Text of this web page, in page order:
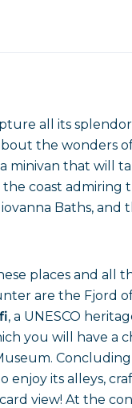
all its
the wonders
minivan that will
the coast admiring
Baths, and
places and all
are the Fjord
, a UNESCO
you will have a
enjoy its alleys,
view! At the